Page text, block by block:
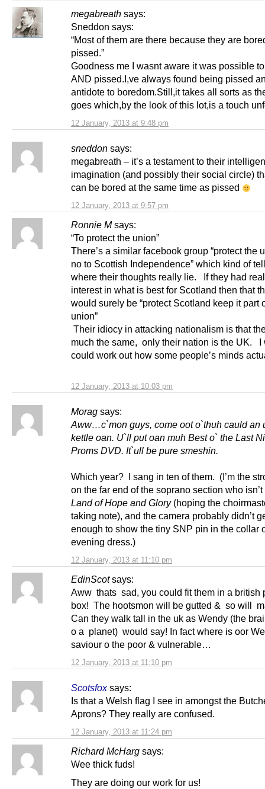
megabreath says:
12 January, 2013 at 9:48 pm
Sneddon says:
“Most of them are there because they are
pissed.”
Goodness me I wasnt aware it was possible
AND pissed.I,ve always found being pissed
antidote to boredom.Still,it takes all sorts as
goes which,by the look of this lot,is a touch
sneddon says:
12 January, 2013 at 9:57 pm
megabreath – it’s a testament to their
imagination (and possibly their social circle)
can be bored at the same time as pissed
Ronnie M says:
12 January, 2013 at 10:03 pm
“To protect the union”
There’s a similar facebook group “protect the
no to Scottish Independence” which kind of
where their thoughts really lie. If they had
interest in what is best for Scotland then that
would surely be “protect Scotland keep it part
union”
Their idiocy in attacking nationalism is that
much the same, only their nation is the UK. I
could work out how some people’s minds
Morag says:
12 January, 2013 at 11:10 pm
Aww…c`mon guys, come oot o`thuh cauld an
kettle oan. U`ll put oan muh Best o` the Last
Proms DVD. It`ull be pure smeshin.
Which year? I sang in ten of them. (I’m the
on the far end of the soprano section who
Land of Hope and Glory(hoping the
taking note), and the camera probably didn’t
enough to show the tiny SNP pin in the collar
evening dress.)
EdinScot says:
12 January, 2013 at 11:10 pm
Aww thats sad, you could fit them in a british
box! The hootsmon will be gutted & so will
Can they walk tall in the uk as Wendy (the
o a planet) would say! In fact where is oor
saviour o the poor & vulnerable…
Scotsfox says:
12 January, 2013 at 11:24 pm
Is that a Welsh flag I see in amongst the
Aprons? They really are confused.
Richard McHarg says:
Wee thick fuds!
They are doing our work for us!